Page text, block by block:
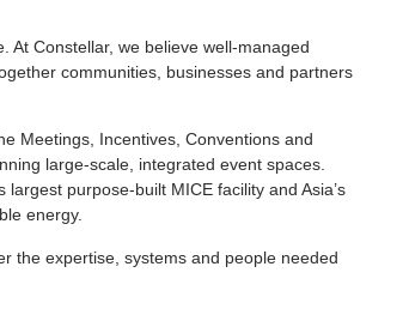
At Constellar, we believe well-managed
communities, businesses and partners
Meetings, Incentives, Conventions and
large-scale, integrated event spaces.
purpose-built MICE facility and Asia’s
energy.
the expertise, systems and people needed